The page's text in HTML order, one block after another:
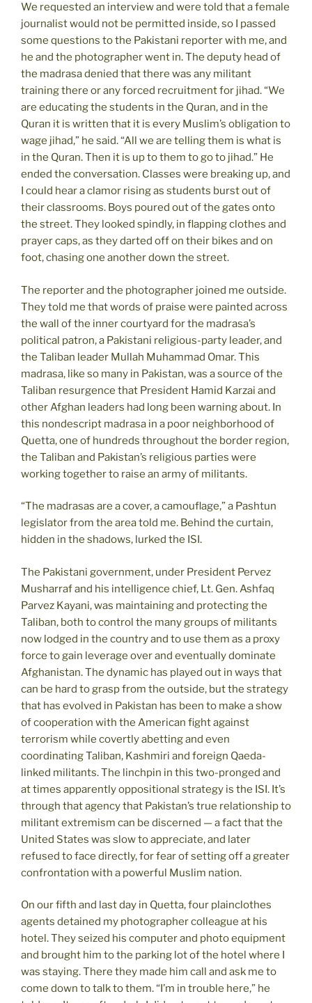
We requested an interview and were told that a female
journalist would not be permitted inside, so I passed
some questions to the Pakistani reporter with me, and
he and the photographer went in. The deputy head of
the madrasa denied that there was any militant
training there or any forced recruitment for jihad. “We
are educating the students in the Quran, and in the
Quran it is written that it is every Muslim’s obligation to
wage jihad,” he said. “All we are telling them is what is
in the Quran. Then it is up to them to go to jihad.” He
ended the conversation. Classes were breaking up, and
I could hear a clamor rising as students burst out of
their classrooms. Boys poured out of the gates onto
the street. They looked spindly, in flapping clothes and
prayer caps, as they darted off on their bikes and on
foot, chasing one another down the street.
The reporter and the photographer joined me outside.
They told me that words of praise were painted across
the wall of the inner courtyard for the madrasa’s
political patron, a Pakistani religious-party leader, and
the Taliban leader Mullah Muhammad Omar. This
madrasa, like so many in Pakistan, was a source of the
Taliban resurgence that President Hamid Karzai and
other Afghan leaders had long been warning about. In
this nondescript madrasa in a poor neighborhood of
Quetta, one of hundreds throughout the border region,
the Taliban and Pakistan’s religious parties were
working together to raise an army of militants.
“The madrasas are a cover, a camouflage,” a Pashtun
legislator from the area told me. Behind the curtain,
hidden in the shadows, lurked the ISI.
The Pakistani government, under President Pervez
Musharraf and his intelligence chief, Lt. Gen. Ashfaq
Parvez Kayani, was maintaining and protecting the
Taliban, both to control the many groups of militants
now lodged in the country and to use them as a proxy
force to gain leverage over and eventually dominate
Afghanistan. The dynamic has played out in ways that
can be hard to grasp from the outside, but the strategy
that has evolved in Pakistan has been to make a show
of cooperation with the American fight against
terrorism while covertly abetting and even
coordinating Taliban, Kashmiri and foreign Qaeda-
linked militants. The linchpin in this two-pronged and
at times apparently oppositional strategy is the ISI. It’s
through that agency that Pakistan’s true relationship to
militant extremism can be discerned — a fact that the
United States was slow to appreciate, and later
refused to face directly, for fear of setting off a greater
confrontation with a powerful Muslim nation.
On our fifth and last day in Quetta, four plainclothes
agents detained my photographer colleague at his
hotel. They seized his computer and photo equipment
and brought him to the parking lot of the hotel where I
was staying. There they made him call and ask me to
come down to talk to them. “I’m in trouble here,” he